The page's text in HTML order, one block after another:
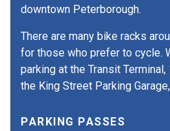
downtown Peterborough.
There are many bike racks
for those who prefer to cycle.
parking at the Transit
the King Street Parking
PARKING PASSES